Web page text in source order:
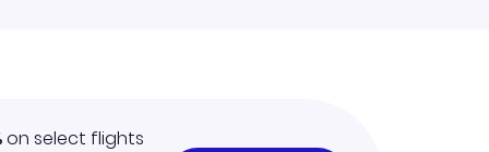
on select flights